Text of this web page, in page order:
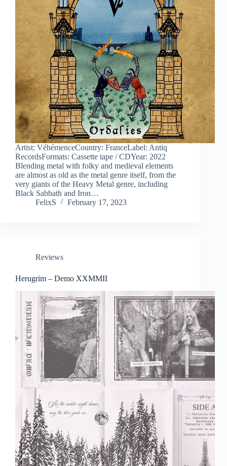
Artist: VéhémenceCountry: FranceLabel: Antiq
RecordsFormats: Cassette tape / CDYear: 2022
Blending metal with folky and medieval elements
are almost as old as the metal genre itself, from the
very giants of the Heavy Metal genre, including
Black Sabbath and Iron…
FelixS
February 17, 2023
Reviews
Herugrim – Demo XXMMII